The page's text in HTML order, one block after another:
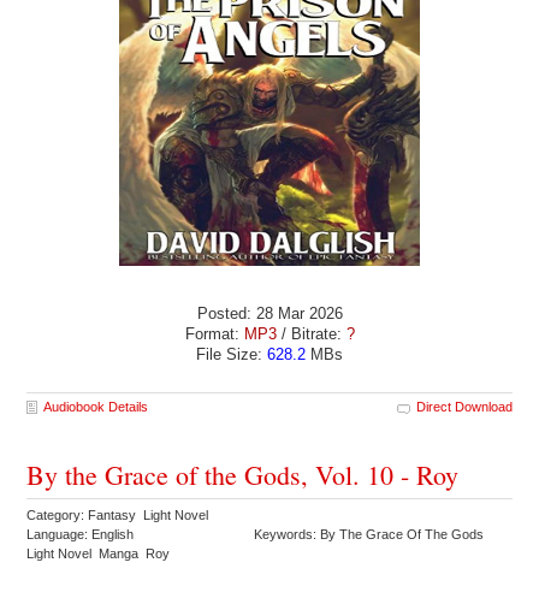
Posted: 28 Mar 2026
Format: MP3/ Bitrate: ?
File Size: 628.2 MBs
Audiobook Details Direct Download
By the Grace of the Gods, Vol. 10 - Roy
Category: Fantasy Light Novel
Language: English
Keywords: By The Grace Of The Gods
Light Novel Manga Roy